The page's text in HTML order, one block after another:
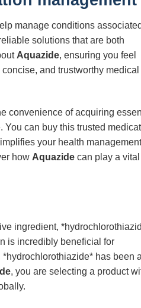
manage conditions associated
solutions that are both
Aquazide, ensuring you feel
and trustworthy medical
convenience of acquiring
can buy this trusted
your health
how Aquazide can play a vital
ingredient,
is incredibly beneficial for
has been a
, you are selecting a product